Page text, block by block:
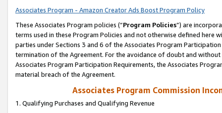
Associates Program - Amazon Creator Ads Boost Program Policy
These Associates Program policies (“Program Policies”) are
terms used in these Program Policies and not otherwise defined
parties under Sections 3 and 6 of the Associates Program
termination of the Agreement. For the avoidance of doubt and
Associates Program Participation Requirements, the Associates
material breach of the Agreement.
Associates Program Commission
1. Qualifying Purchases and Qualifying Revenue